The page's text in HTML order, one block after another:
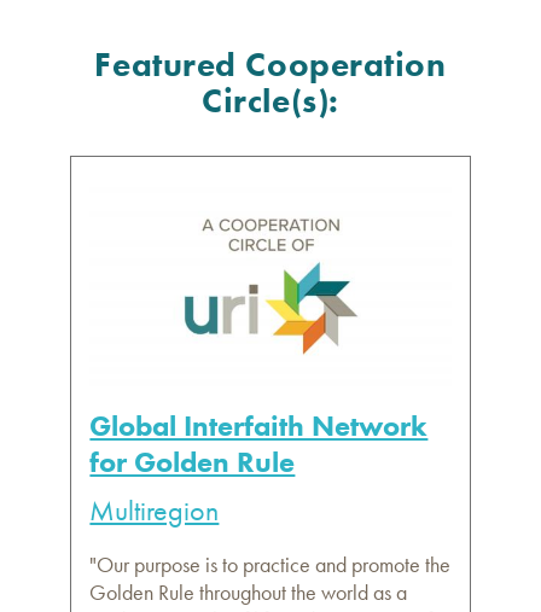
Featured Cooperation
Circle(s):
Global Interfaith Network
for Golden Rule
Multiregion
"Our purpose is to practice and promote the
Golden Rule throughout the world as a